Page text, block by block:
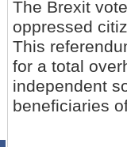
The Brexit
oppressed
This
for a total
independent
beneficiaries